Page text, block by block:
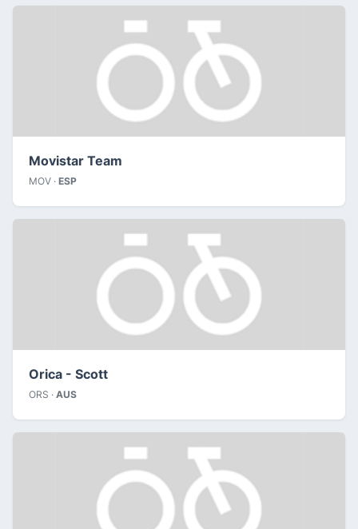
Movistar Team
MOV · ESP
Orica - Scott
ORS · AUS